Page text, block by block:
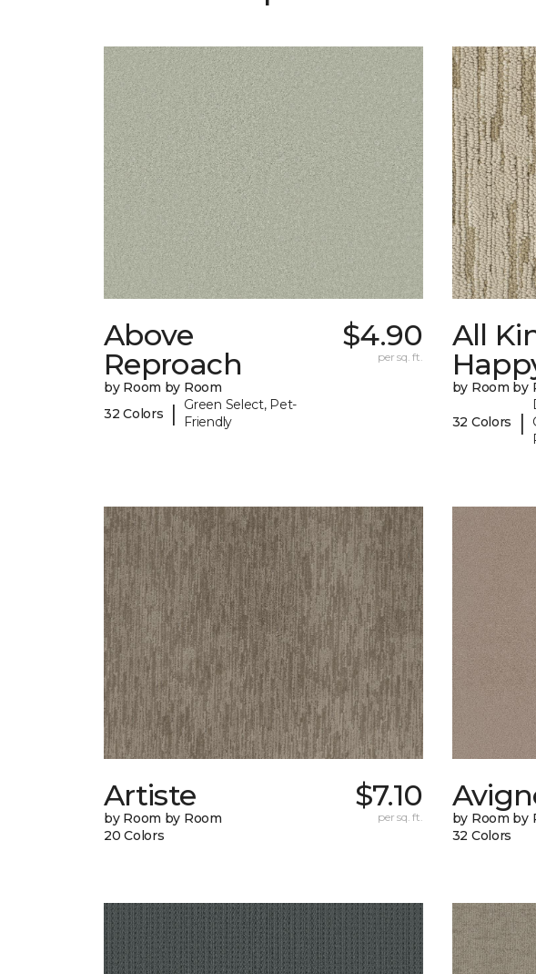
Above
Reproach
by Room by Room
32 Colors
|
Green Select, Pet-
Friendly
$4.90
per sq. ft.
All
by Room by
32 Colors |
Artiste
by Room by Room
20 Colors
$7.10
per sq. ft.
by Room by
32 Colors